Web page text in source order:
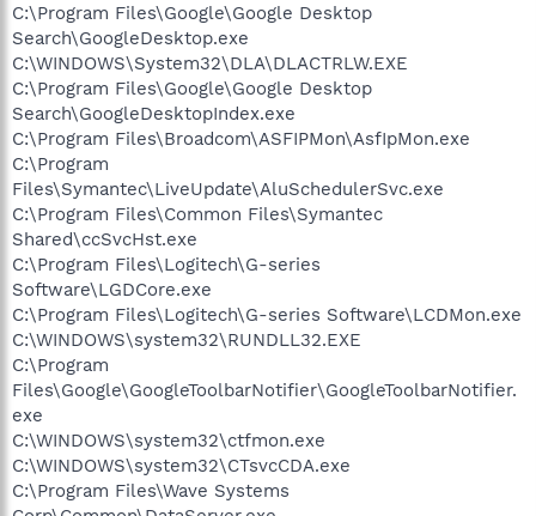
C:\Program Files\Google\Google Desktop
Search\GoogleDesktop.exe
C:\WINDOWS\System32\DLA\DLACTRLW.EXE
C:\Program Files\Google\Google Desktop
Search\GoogleDesktopIndex.exe
C:\Program Files\Broadcom\ASFIPMon\AsfIpMon.exe
C:\Program
Files\Symantec\LiveUpdate\AluSchedulerSvc.exe
C:\Program Files\Common Files\Symantec
Shared\ccSvcHst.exe
C:\Program Files\Logitech\G-series
Software\LGDCore.exe
C:\Program Files\Logitech\G-series Software\LCDMon.exe
C:\WINDOWS\system32\RUNDLL32.EXE
C:\Program
Files\Google\GoogleToolbarNotifier\GoogleToolbarNotifier.
exe
C:\WINDOWS\system32\ctfmon.exe
C:\WINDOWS\system32\CTsvcCDA.exe
C:\Program Files\Wave Systems